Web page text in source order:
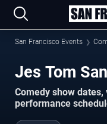
San Francisco Events
Jes Tom
Comedy show
performance